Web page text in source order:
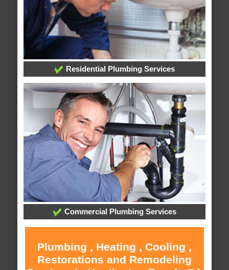
Residential Plumbing Services
Commercial Plumbing Services
Plumbing , Heating , Cooling ,
Restorations and Remodeling